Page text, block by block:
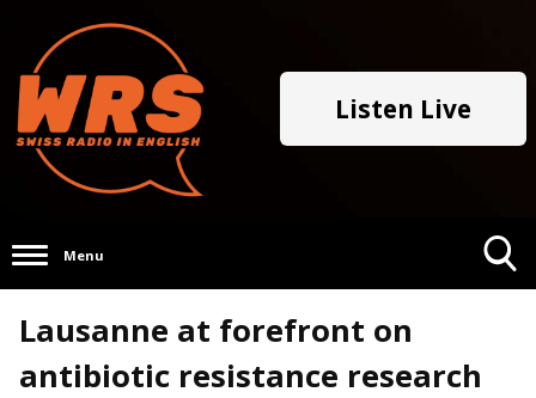
Listen Live
Menu
Lausanne at forefront on
antibiotic resistance research